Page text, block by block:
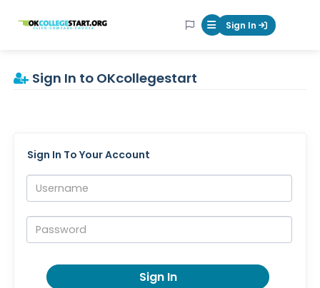
OKcollegestart Mobile Menu
Sign In
Sign In to OKcollegestart
Sign In To Your Account
Username:
Password:
Sign In